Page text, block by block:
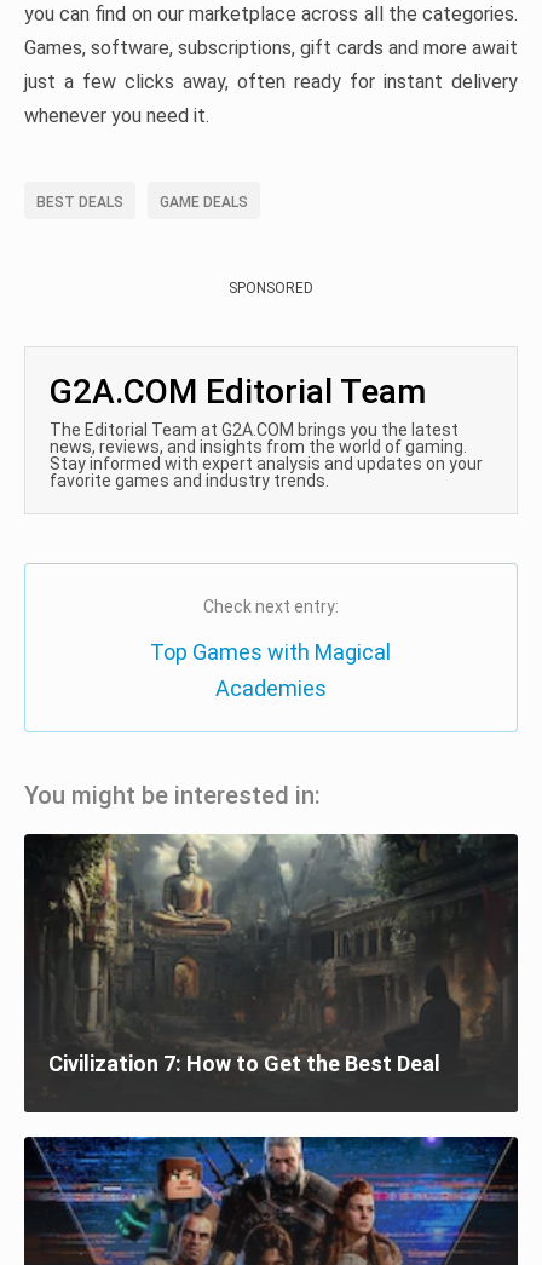
you can find on our marketplace across all the categories.
Games, software, subscriptions, gift cards and more await
just a few clicks away, often ready for instant delivery
whenever you need it.
BEST DEALS GAME DEALS
SPONSORED
G2A.COM Editorial Team
The Editorial Team at G2A.COM brings you the latest
news, reviews, and insights from the world of gaming.
Stay informed with expert analysis and updates on your
favorite games and industry trends.
Check next entry:
Top Games with Magical
Academies
You might be interested in:
Civilization 7: How to Get the Best Deal